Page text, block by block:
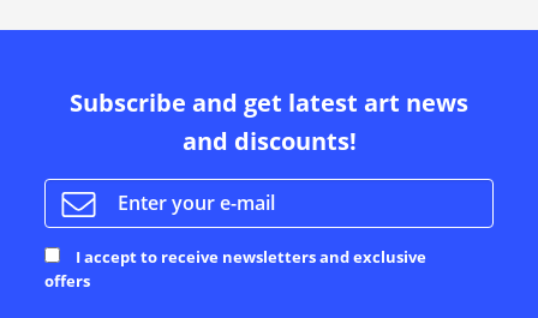
Subscribe and get latest art news
and discounts!
I accept to receive newsletters and exclusive
offers